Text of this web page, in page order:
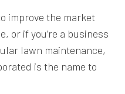
improve the market
or if you’re a business
lawn maintenance,
is the name to